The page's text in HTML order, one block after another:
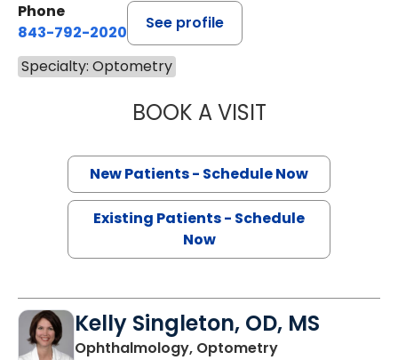
Phone
843-792-2020
See profile
Specialty: Optometry
BOOK A VISITJAMES F. HILL,
New Patients - Schedule Now
Existing Patients - Schedule
Now
Kelly Singleton, OD, MS
Ophthalmology, Optometryin Charleston,